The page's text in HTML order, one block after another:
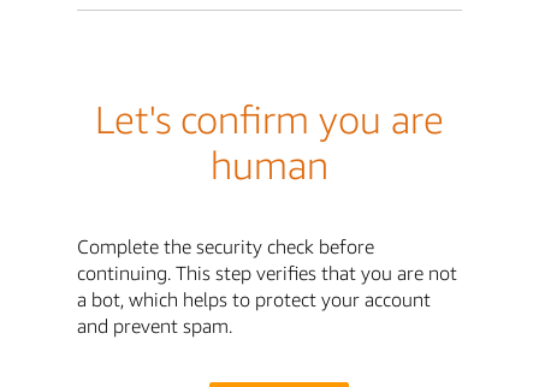
Let's confirm you are
human
Complete the security check before
continuing. This step verifies that you are not
a bot, which helps to protect your account
and prevent spam.